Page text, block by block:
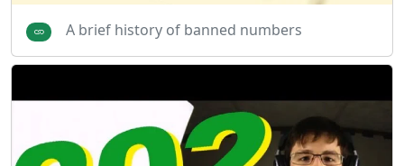
A brief history of banned numbers